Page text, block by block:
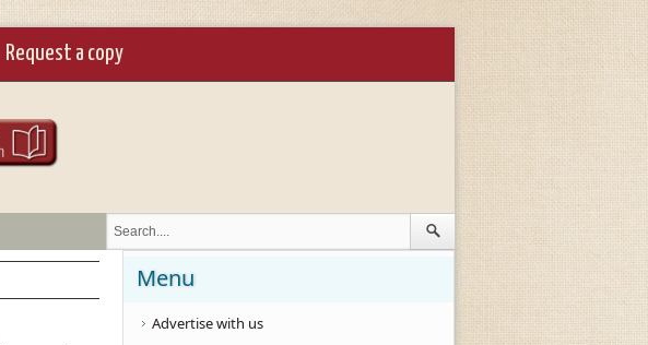
Request a copy
Menu
Advertise with us